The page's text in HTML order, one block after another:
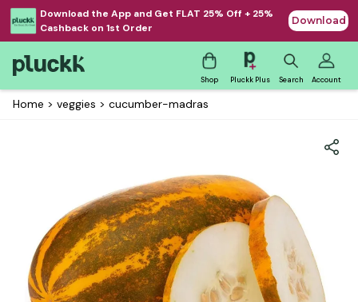
Download the App and Get FLAT 25% Off + 25%
Cashback on 1st Order
Download
Shop Pluckk Plus Search Account
Home > veggies > cucumber-madras